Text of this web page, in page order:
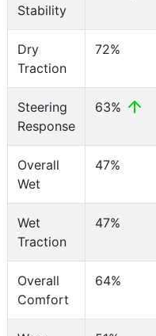
Stability
Dry
Traction
72%
Steering
Response
63%
Overall
Wet
47%
Wet
Traction
47%
Overall
Comfort
64%